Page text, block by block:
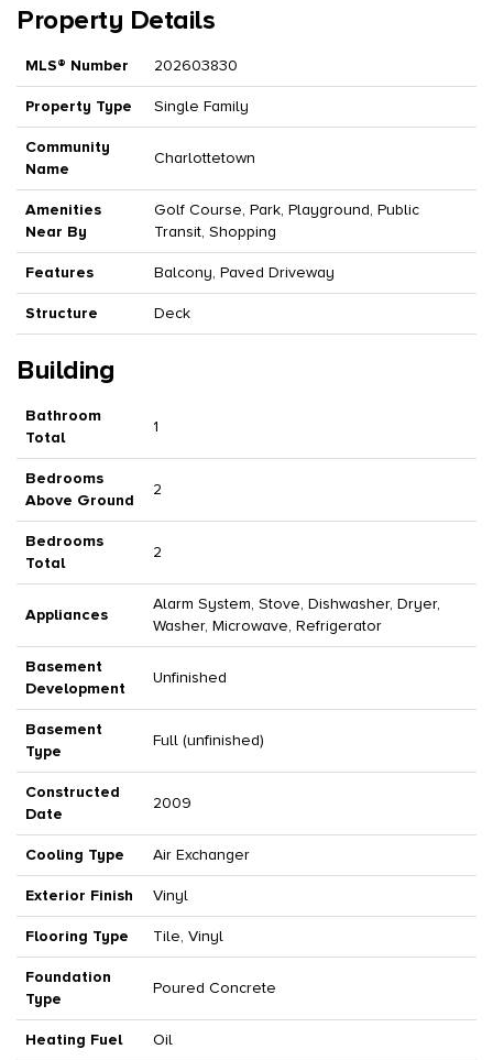
Property Details
MLS® Number 202603830
Property Type Single Family
Community
Name
Charlottetown
Amenities
Near By
Golf Course, Park, Playground, Public
Transit, Shopping
Features Balcony, Paved Driveway
Structure Deck
Building
Bathroom
Total
1
Bedrooms
Above Ground
2
Bedrooms
Total
2
Appliances
Alarm System, Stove, Dishwasher, Dryer,
Washer, Microwave, Refrigerator
Basement
Development
Unfinished
Basement
Type
Full (unfinished)
Constructed
Date
2009
Cooling Type Air Exchanger
Exterior Finish Vinyl
Flooring Type Tile, Vinyl
Foundation
Type
Poured Concrete
Heating Fuel Oil